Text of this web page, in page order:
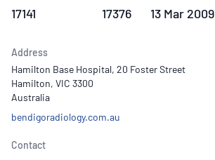
17141 17376 13 Mar 2009
Address
Hamilton Base Hospital, 20 Foster Street
Hamilton, VIC 3300
Australia
bendigoradiology.com.au
Contact